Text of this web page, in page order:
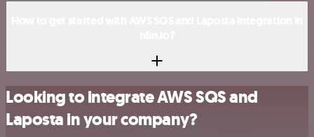
Looking to integrate AWS SQS and
Laposta in your company?